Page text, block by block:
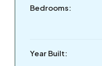
Bedrooms:
Year Built: